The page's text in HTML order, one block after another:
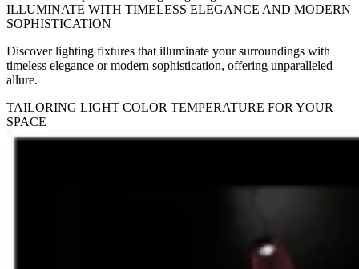
ILLUMINATE WITH TIMELESS ELEGANCE AND MODERN
SOPHISTICATION
Discover lighting fixtures that illuminate your surroundings with
timeless elegance or modern sophistication, offering unparalleled
allure.
TAILORING LIGHT COLOR TEMPERATURE FOR YOUR
SPACE